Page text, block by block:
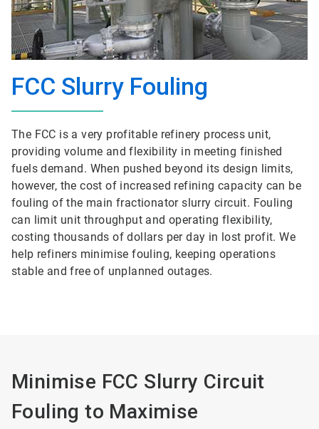
FCC Slurry Fouling
The FCC is a very profitable refinery process unit,
providing volume and flexibility in meeting finished
fuels demand. When pushed beyond its design limits,
however, the cost of increased refining capacity can be
fouling of the main fractionator slurry circuit. Fouling
can limit unit throughput and operating flexibility,
costing thousands of dollars per day in lost profit. We
help refiners minimise fouling, keeping operations
stable and free of unplanned outages.
Minimise FCC Slurry Circuit
Fouling to Maximise